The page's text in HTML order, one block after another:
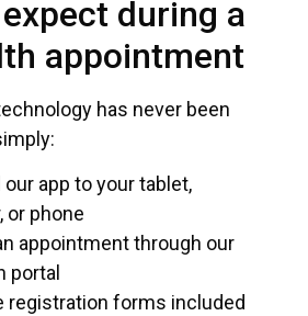
during a
appointment
has never been
our app to your tablet,
or phone
appointment through our
portal
registration forms included